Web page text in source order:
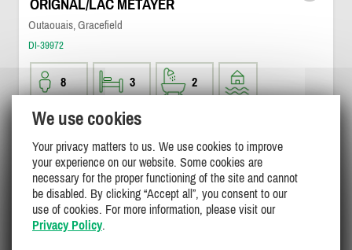
ORIGNAL/LAC METAYER
Outaouais, Gracefield
DI-39972
8 3 2
$1500
$1500 - $3100/ week DETAILS
We use cookies
Your privacy matters to us. We use cookies to improve
your experience on our website. Some cookies are
necessary for the proper functioning of the site and cannot
be disabled. By clicking “Accept all”, you consent to our
use of cookies. For more information, please visit our
Privacy Policy.